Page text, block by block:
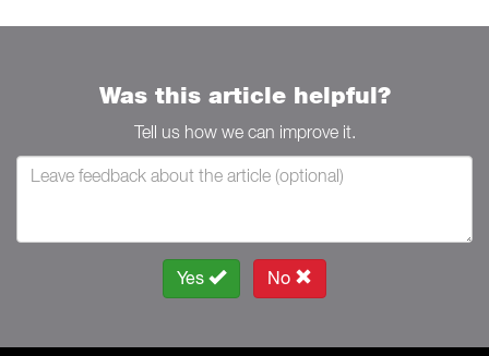
Was this article helpful?
Tell us how we can improve it.
Yes No